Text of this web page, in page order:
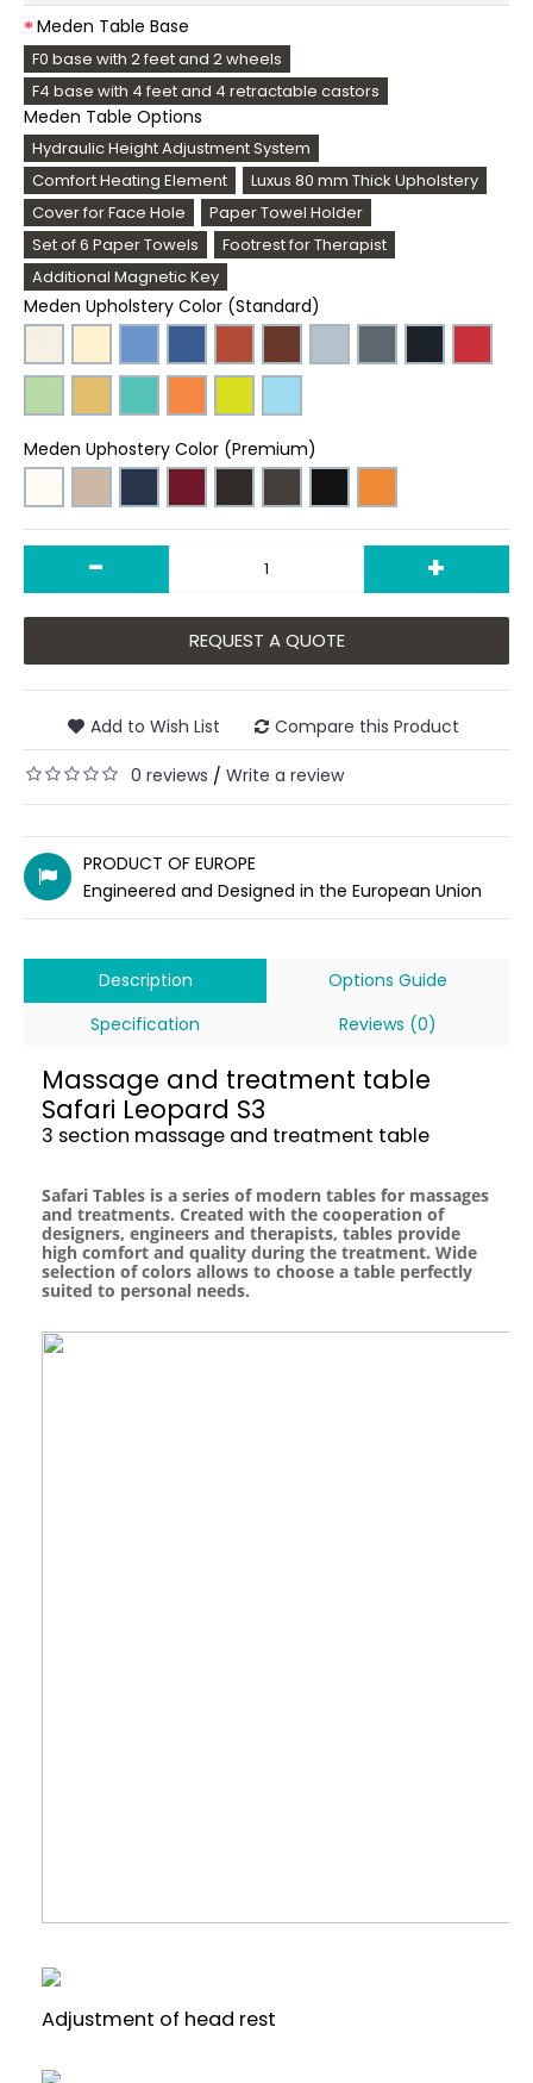
Meden Table Base
F0 base with 2 feet and 2 wheels
F4 base with 4 feet and 4 retractable castors
Meden Table Options
Hydraulic Height Adjustment System
Comfort Heating Element
Luxus 80 mm Thick Upholstery
Cover for Face Hole
Paper Towel Holder
Set of 6 Paper Towels
Footrest for Therapist
Additional Magnetic Key
Meden Upholstery Color (Standard)
Meden Uphostery Color (Premium)
- +
REQUEST A QUOTE
Add to Wish List Compare this Product
0 reviews / Write a review
PRODUCT OF EUROPE
Engineered and Designed in the European Union
Description
Options Guide
Specification
Reviews (0)
Massage and treatment table
Safari Leopard S3
3 section massage and treatment table
Safari Tables is a series of modern tables for massages
and treatments. Created with the cooperation of
designers, engineers and therapists, tables provide
high comfort and quality during the treatment. Wide
selection of colors allows to choose a table perfectly
suited to personal needs.
Adjustment of head rest